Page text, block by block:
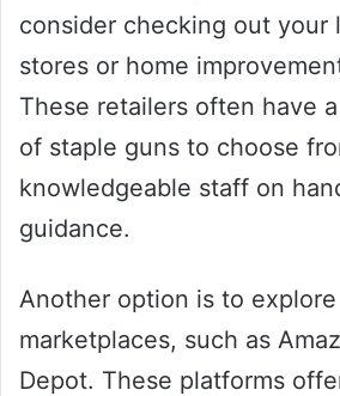
consider checking out your
stores or home
These retailers often have
of staple guns to choose
knowledgeable staff on
guidance.
Another option is to
marketplaces, such as
Depot. These platforms